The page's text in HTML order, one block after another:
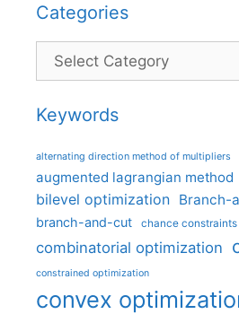
Categories
Categories
Keywords
alternating direction method of multipliers
augmented lagrangian method
bilevel optimization Branch-
branch-and-cut chance constraints
combinatorial optimization
constrained optimization
convex